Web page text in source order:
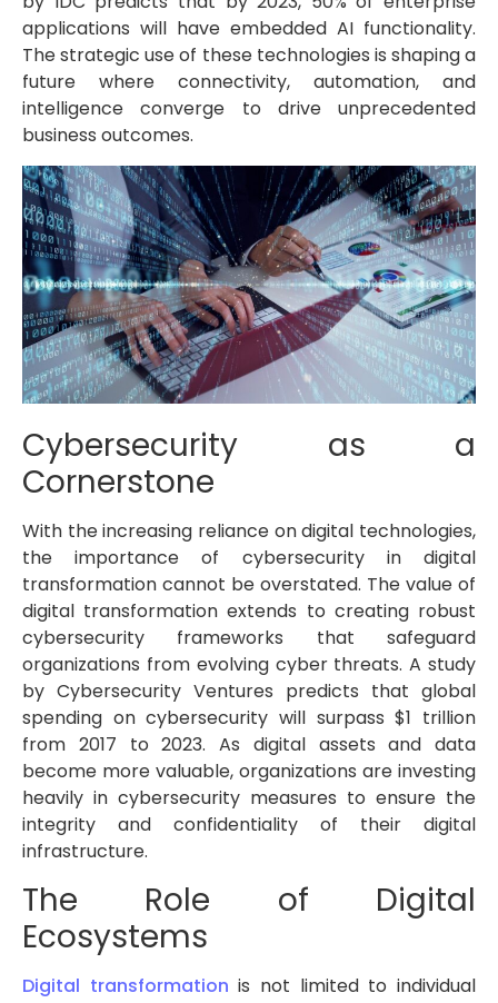
applications will have embedded AI functionality.
The strategic use of these technologies is shaping a
future where connectivity, automation, and
intelligence converge to drive unprecedented
business outcomes.
Cybersecurity as a
Cornerstone
With the increasing reliance on digital technologies,
the importance of cybersecurity in digital
transformation cannot be overstated. The value of
digital transformation extends to creating robust
cybersecurity frameworks that safeguard
organizations from evolving cyber threats. A study
by Cybersecurity Ventures predicts that global
spending on cybersecurity will surpass $1 trillion
from 2017 to 2023. As digital assets and data
become more valuable, organizations are investing
heavily in cybersecurity measures to ensure the
integrity and confidentiality of their digital
infrastructure.
The Role of Digital
Ecosystems
Digital transformation is not limited to individual